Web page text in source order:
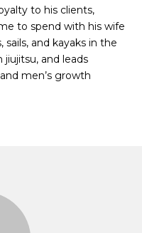
to his clients,
to spend with his wife
sails, and kayaks in the
jiujitsu, and leads
men’s growth